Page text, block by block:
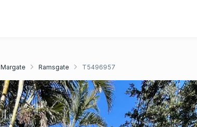
Margate Ramsgate T5496957